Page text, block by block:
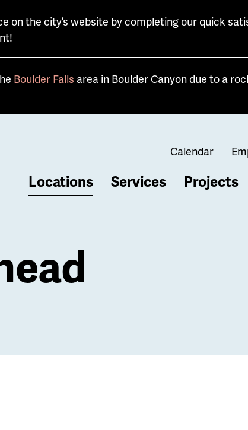
on the city’s website by completing our quick
Boulder Falls area in Boulder Canyon due to a
Calendar
Locations Services Projects